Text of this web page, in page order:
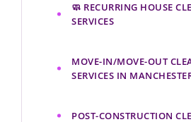
🧼 RECURRING HOUSE
SERVICES
MOVE-IN/MOVE-OUT
SERVICES IN
POST-CONSTRUCTION